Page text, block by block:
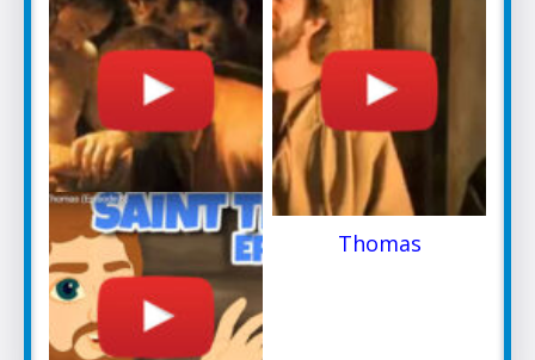
St.Thomas the
Apostle
St Thomas Arrival in
Kerala
A BRIEF HISTORY Thomas